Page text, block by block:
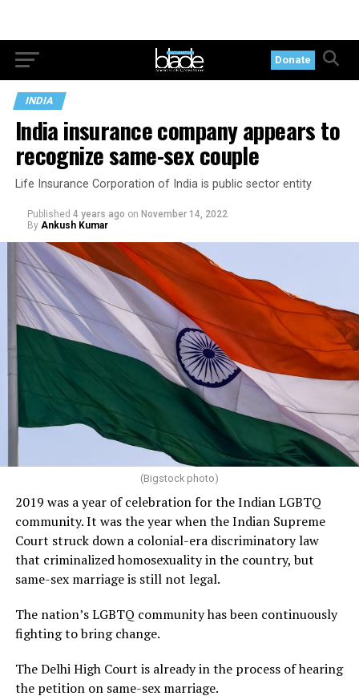
Donate
INDIA
India insurance company appears to
recognize same-sex couple
Life Insurance Corporation of India is public sector entity
Published 4 years ago on November 14, 2022
By Ankush Kumar
(Bigstock photo)
2019 was a year of celebration for the Indian LGBTQ
community. It was the year when the Indian Supreme
Court struck down a colonial-era discriminatory law
that criminalized homosexuality in the country, but
same-sex marriage is still not legal.
The nation’s LGBTQ community has been continuously
fighting to bring change.
The Delhi High Court is already in the process of hearing
the petition on same-sex marriage.